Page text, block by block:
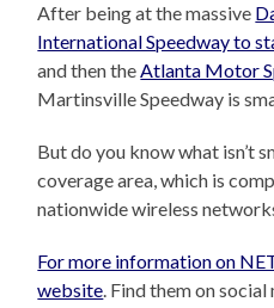
After being at the massive
International Speedway to
and then theAtlanta Motor
Martinsville Speedway is
But do you know what isn’t
coverage area, which is
nationwide wireless
For more information on
website. Find them on